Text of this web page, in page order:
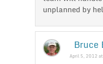
unplanned by
Bruce
April 5, 2012